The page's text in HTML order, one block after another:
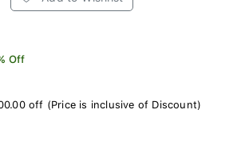
Off
off (Price is inclusive of Discount)